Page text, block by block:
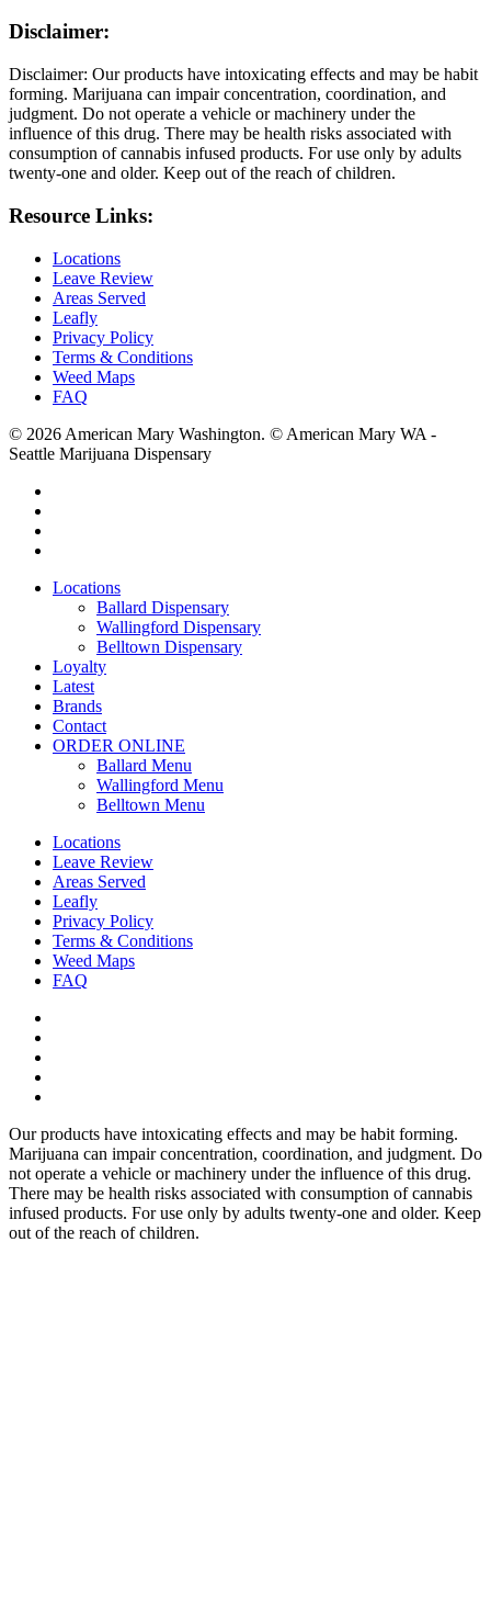
Disclaimer:
Disclaimer: Our products have intoxicating effects and may be habit
forming. Marijuana can impair concentration, coordination, and
judgment. Do not operate a vehicle or machinery under the
influence of this drug. There may be health risks associated with
consumption of cannabis infused products. For use only by adults
twenty-one and older. Keep out of the reach of children.
Resource Links:
Locations
Leave Review
Areas Served
Leafly
Privacy Policy
Terms & Conditions
Weed Maps
FAQ
© 2026 American Mary Washington. © American Mary WA -
Seattle Marijuana Dispensary
Close
Locations
Ballard Dispensary
Wallingford Dispensary
Belltown Dispensary
Loyalty
Latest
Brands
Contact
ORDER ONLINE
Ballard Menu
Wallingford Menu
Belltown Menu
Locations
Leave Review
Areas Served
Leafly
Privacy Policy
Terms & Conditions
Weed Maps
FAQ
Our products have intoxicating effects and may be habit forming.
Marijuana can impair concentration, coordination, and judgment. Do
not operate a vehicle or machinery under the influence of this drug.
There may be health risks associated with consumption of cannabis
infused products. For use only by adults twenty-one and older. Keep
out of the reach of children.